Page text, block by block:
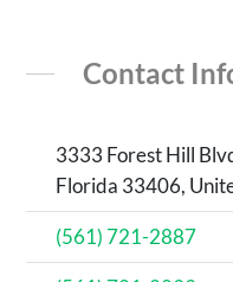
Contact
3333 Forest Hill
Florida 33406,
(561) 721-2887